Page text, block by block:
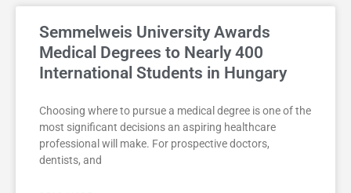
Semmelweis University Awards
Medical Degrees to Nearly 400
International Students in Hungary
Choosing where to pursue a medical degree is one of the
most significant decisions an aspiring healthcare
professional will make. For prospective doctors,
dentists, and